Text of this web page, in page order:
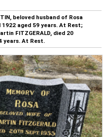
beloved husband of Rosa
1922 aged 59 years. At Rest;
FITZGERALD, died 20
years. At Rest.